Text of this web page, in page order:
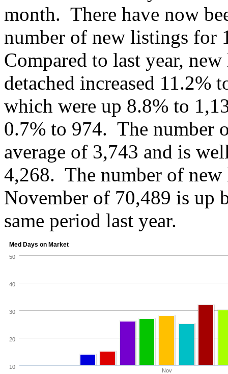
month. There have now
number of new listings for
Compared to last year,
detached increased 11.2%
which were up 8.8% to
0.7% to 974. The number
average of 3,743 and is
4,268. The number of
November of 70,489 is up
same period last year.